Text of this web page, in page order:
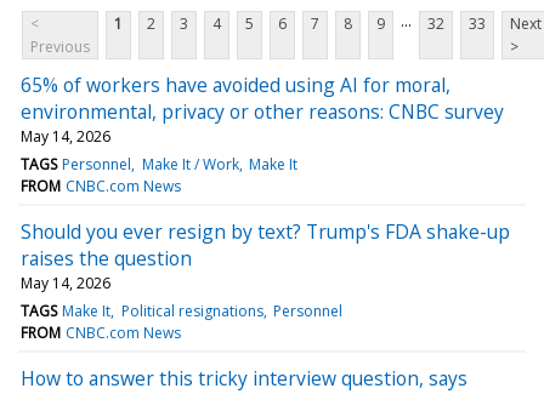
<
Previous
1 2 3 4 5 6 7 8 9 ... 32 33
Next
>
65% of workers have avoided using AI for moral,
environmental, privacy or other reasons: CNBC survey
May 14, 2026
TAGS Personnel Make It / Work Make It
FROM CNBC.com News
Should you ever resign by text? Trump's FDA shake-up
raises the question
May 14, 2026
TAGS Make It Political resignations Personnel
FROM CNBC.com News
How to answer this tricky interview question, says